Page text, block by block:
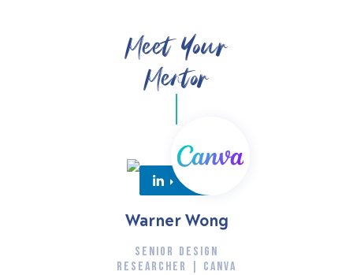
Meet Your
Mentor
Warner Wong
SENIOR DESIGN
RESEARCHER | CANVA